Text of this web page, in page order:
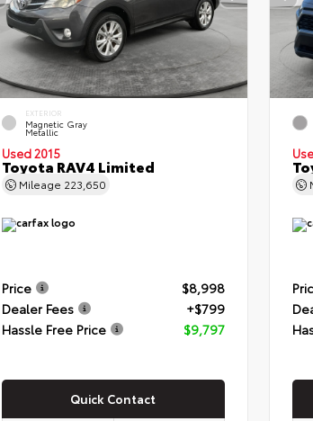
EXTERIOR
Magnetic Gray
Metallic
Used 2015
Toyota RAV4 Limited
Mileage 223,650
Price
$8,998
Dealer Fees
+$799
Hassle Free Price
$9,797
Quick Contact